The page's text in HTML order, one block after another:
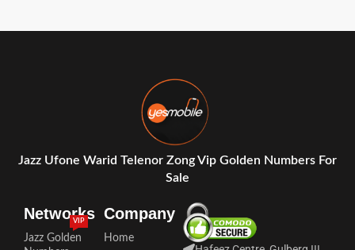
Jazz Ufone Warid Telenor Zong Vip Golden Numbers For
Sale
Networks
Jazz Golden
VIP Company
Home